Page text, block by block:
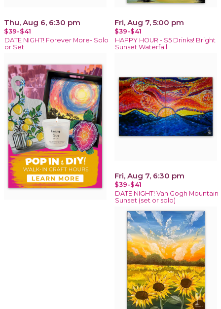
Thu, Aug 6, 6:30 pm
$39-$41
DATE NIGHT! Forever More- Solo
or Set
Fri, Aug 7, 5:00 pm
$39-$41
HAPPY HOUR - $5 Drinks! Bright
Sunset Waterfall
Fri, Aug 7, 6:30 pm
$39-$41
DATE NIGHT! Van Gogh Mountain
Sunset (set or solo)